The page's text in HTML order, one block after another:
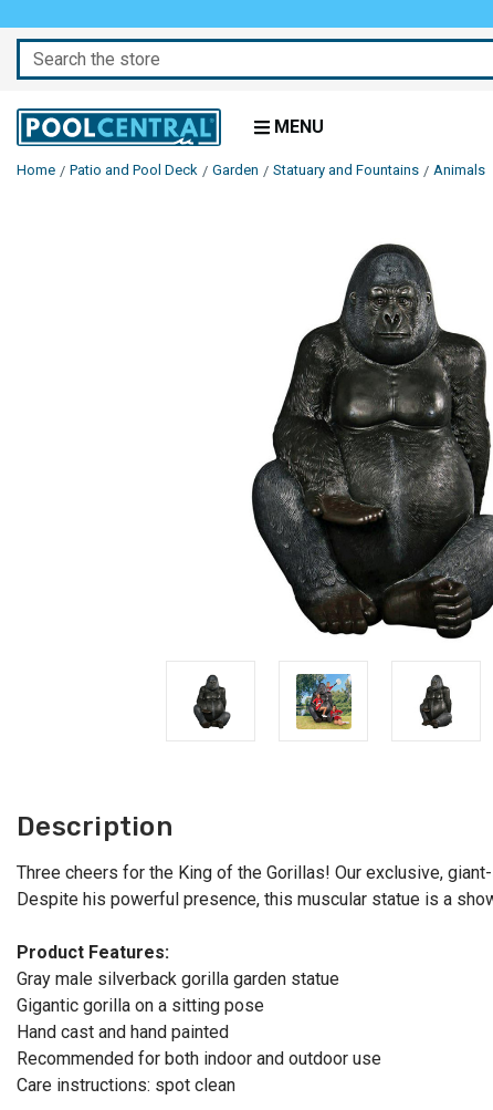
Search
MENU
Home Patio and Pool Deck Garden Statuary and Fountains Animals
Description
Three cheers for the King of the Gorillas! Our exclusive,
Despite his powerful presence, this muscular statue is a
Product Features:
Gray male silverback gorilla garden statue
Gigantic gorilla on a sitting pose
Hand cast and hand painted
Recommended for both indoor and outdoor use
Care instructions: spot clean